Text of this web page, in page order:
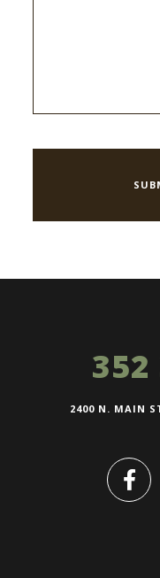
352
2400 N. MAIN